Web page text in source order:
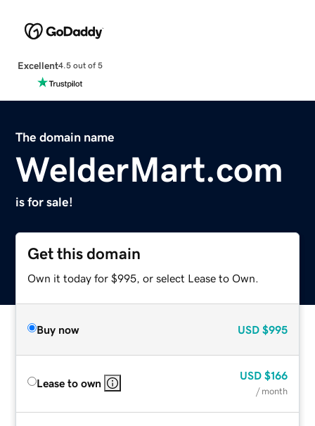
Excellent4.5 out of 5
The domain name
WelderMart.com
is for sale!
Get this domain
Own it today for $995, or select Lease to Own.
Buy now USD $995
Lease to own
USD $166
/ month